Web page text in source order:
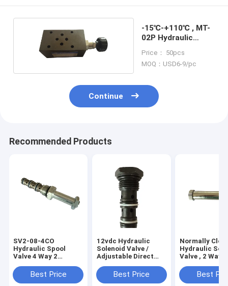
-15℃-+110℃ , MT-
02P Hydraulic
Price： 50pcs
MOQ：USD6-9/pc
Continue
Recommended Products
SV2-08-4CO
Hydraulic Spool
Valve 4 Way 2
Solenoid Valve for
Hydraulic Power Unit
Best Price
12vdc Hydraulic
Solenoid Valve /
Adjustable Direct
Relief Valve
Best Price
Normally
Hydraulic
Valve , 2 Way 2
ValveBest